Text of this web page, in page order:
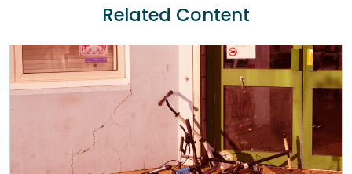
Related Content